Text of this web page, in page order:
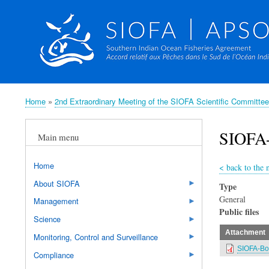
Breadcrumb
Home 2nd Extraordinary Meeting of the SIOFA Scientific
< back to the
Type
General
Public files
Attachment
SIOFA-
Main menu
Home
About SIOFA
Management
Science
Monitoring, Control and Surveillance
Compliance